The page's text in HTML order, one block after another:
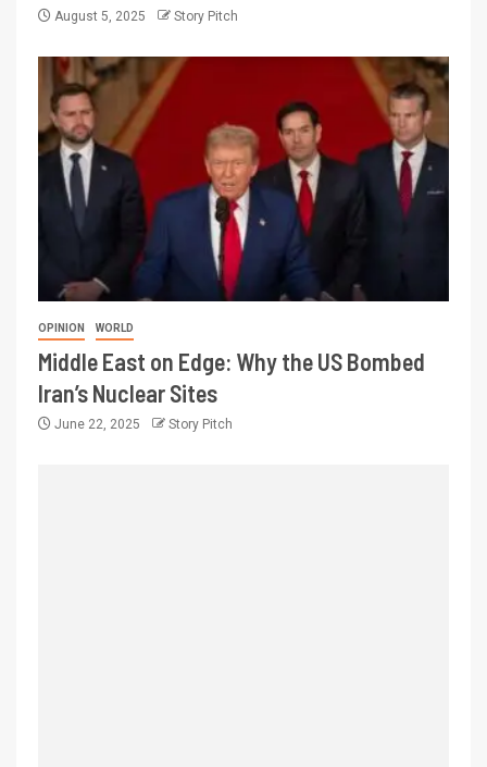
August 5, 2025 Story Pitch
OPINION WORLD
Middle East on Edge: Why the US Bombed
Iran’s Nuclear Sites
June 22, 2025 Story Pitch